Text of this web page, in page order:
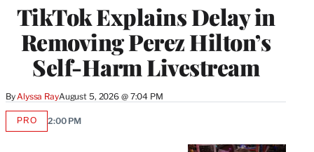
TikTok Explains Delay in
Removing Perez Hilton’s
Self-Harm Livestream
By Alyssa RayAugust 5, 2026 @ 7:04 PM
PROAVAILABLE
2:00 PM